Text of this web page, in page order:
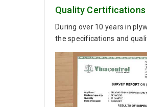
Quality Certifications
During over 10 years in
the specifications and